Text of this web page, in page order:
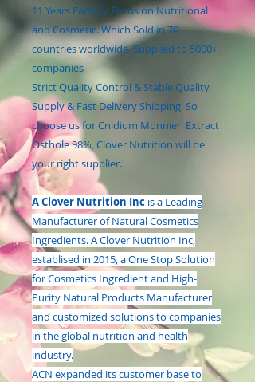
11 Years Factory Focus on Nutritional
and Cosmetic. Which Sold in 70
countries worldwide, Supplied to 5000+
companies
Strict Quality Control & Stable Quality
Supply & Fast Delivery Shipping. So
choose us for Cnidium Monnieri Extract
Osthole 98%, Clover Nutrition will be
your right supplier.
A Clover Nutrition Inc is a Leading
Manufacturer of Natural Cosmetics
Ingredients. A Clover Nutrition Inc,
establised in 2015, a One Stop Solution
for Cosmetics Ingredient and High-
Purity Natural Products Manufacturer
and customized solutions to companies
in the global nutrition and health
industry.
ACN expanded its customer base to